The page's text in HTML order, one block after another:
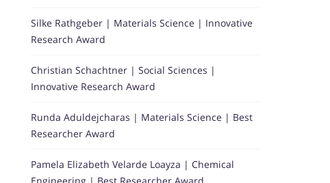
Silke Rathgeber | Materials Science | Innovative
Research Award
Christian Schachtner | Social Sciences |
Innovative Research Award
Runda Aduldejcharas | Materials Science | Best
Researcher Award
Pamela Elizabeth Velarde Loayza | Chemical